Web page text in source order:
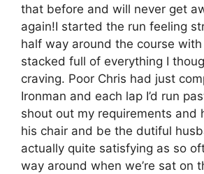
that before and will never get
again!I started the run feeling
half way around the course
stacked full of everything I
craving. Poor Chris had just
Ironman and each lap I’d run
shout out my requirements and
his chair and be the dutiful
actually quite satisfying as so
way around when we’re sat on